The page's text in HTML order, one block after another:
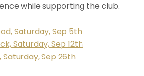
while supporting the club.
Saturday, Sep 5th
Saturday, Sep 12th
Saturday, Sep 26th